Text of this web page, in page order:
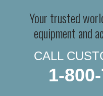
Your trusted
equipment and
CALL
1-